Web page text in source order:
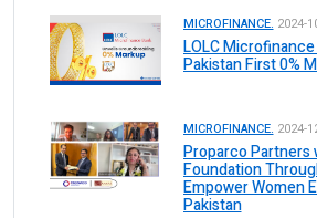
MICROFINANCE. 2024-
LOLC
Pakistan First 0%
MICROFINANCE. 2024-
Proparco Partners
Foundation
Empower Women
Pakistan